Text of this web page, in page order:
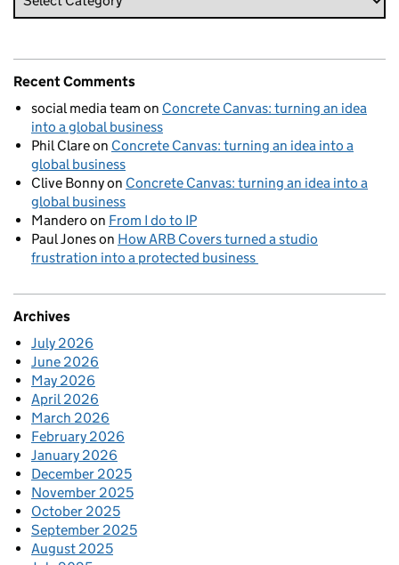
Recent Comments
social media team on Concrete Canvas: turning an idea
into a global business
Phil Clareon Concrete Canvas: turning an idea into a
global business
Clive Bonnyon Concrete Canvas: turning an idea into a
global business
Mandero on From I do to IP
Paul Joneson How ARB Covers turned a studio
frustration into a protected business
Archives
July 2026
June 2026
May 2026
April 2026
March 2026
February 2026
January 2026
December 2025
November 2025
October 2025
September 2025
August 2025